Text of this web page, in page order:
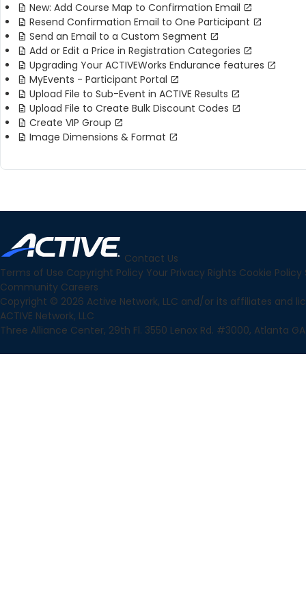
New: Add Course Map to Confirmation Email
Resend Confirmation Email to One Participant
Send an Email to a Custom Segment
Add or Edit a Price in Registration Categories
Upgrading Your ACTIVEWorks Endurance features
MyEvents - Participant Portal
Upload File to Sub-Event in ACTIVE Results
Upload File to Create Bulk Discount Codes
Create VIP Group
Image Dimensions & Format
Contact Us
Terms of Use Copyright Policy Your Privacy Rights Cookie Policy
Community Careers
Copyright © 2026 Active Network, LLC and/or its affiliates and
ACTIVE Network, LLC
Three Alliance Center, 29th Fl. 3550 Lenox Rd. #3000, Atlanta GA